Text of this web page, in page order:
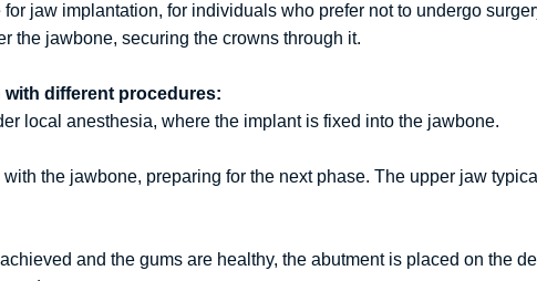
jaw implantation, for individuals who prefer not to undergo
the jawbone, securing the crowns through it.
different procedures:
local anesthesia, where the implant is fixed into the jawbone.
the jawbone, preparing for the next phase. The upper jaw
and the gums are healthy, the abutment is placed on the